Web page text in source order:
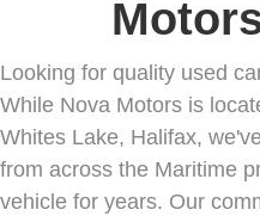
Looking for quality used
While Nova Motors is
Whites Lake, Halifax,
from across the Maritime
vehicle for years. Our